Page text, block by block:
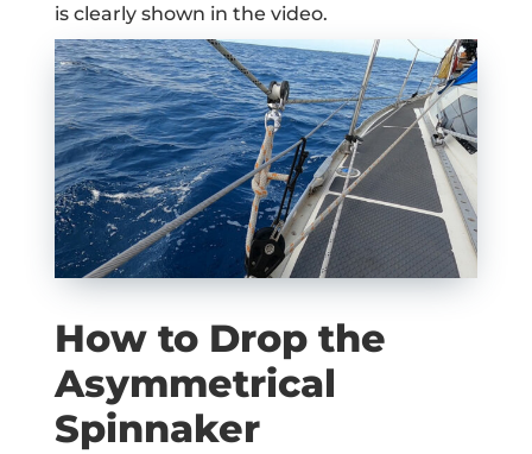
is clearly shown in the video.
How to Drop the
Asymmetrical
Spinnaker